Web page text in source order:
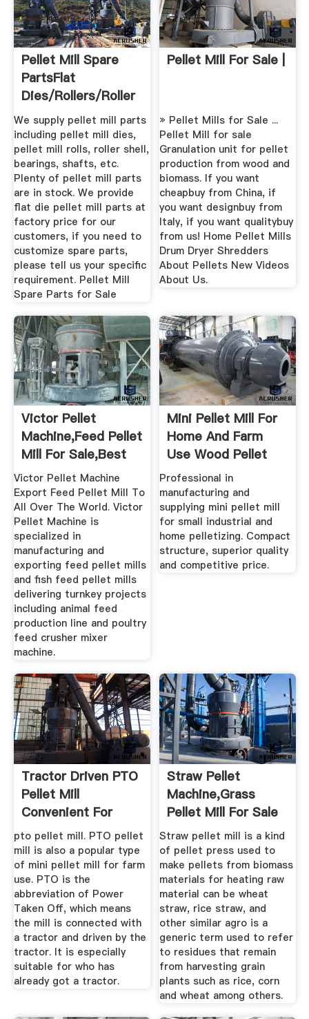
Pellet Mill Spare
PartsFlat
Dies/Rollers/Roller
Shells
We supply pellet mill parts
including pellet mill dies,
pellet mill rolls, roller shell,
bearings, shafts, etc.
Plenty of pellet mill parts
are in stock. We provide
flat die pellet mill parts at
factory price for our
customers, if you need to
customize spare parts,
please tell us your specific
requirement. Pellet Mill
Spare Parts for Sale
Pellet Mill For Sale |
» Pellet Mills for Sale ...
Pellet Mill for sale
Granulation unit for pellet
production from wood and
biomass. If you want
cheapbuy from China, if
you want designbuy from
Italy, if you want qualitybuy
from us! Home Pellet Mills
Drum Dryer Shredders
About Pellets New Videos
About Us.
Victor Pellet
Machine,Feed Pellet
Mill For Sale,Best
Price ...
Victor Pellet Machine
Export Feed Pellet Mill To
All Over The World. Victor
Pellet Machine is
specialized in
manufacturing and
exporting feed pellet mills
and fish feed pellet mills
delivering turnkey projects
including animal feed
production line and poultry
feed crusher mixer
machine.
Mini Pellet Mill For
Home And Farm
Use Wood Pellet
Mill
Professional in
manufacturing and
supplying mini pellet mill
for small industrial and
home pelletizing. Compact
structure, superior quality
and competitive price.
Tractor Driven PTO
Pellet Mill
Convenient For
Farm Use
pto pellet mill. PTO pellet
mill is also a popular type
of mini pellet mill for farm
use. PTO is the
abbreviation of Power
Taken Off, which means
the mill is connected with
a tractor and driven by the
tractor. It is especially
suitable for who has
already got a tractor.
Straw Pellet
Machine,grass
Pellet Mill For Sale
Making ...
Straw pellet mill is a kind
of pellet press used to
make pellets from biomass
materials for heating raw
material can be wheat
straw, rice straw, and
other similar agro is a
generic term used to refer
to residues that remain
from harvesting grain
plants such as rice, corn
and wheat among others.